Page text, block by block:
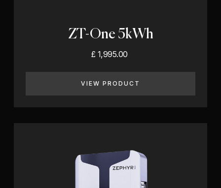
ZT-One 5kWh
£ 1,995.00
VIEW PRODUCT